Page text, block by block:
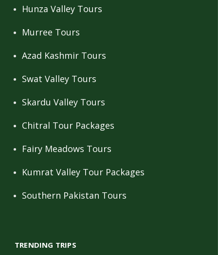
Hunza Valley Tours
Murree Tours
Azad Kashmir Tours
Swat Valley Tours
Skardu Valley Tours
Chitral Tour Packages
Fairy Meadows Tours
Kumrat Valley Tour Packages
Southern Pakistan Tours
TRENDING TRIPS